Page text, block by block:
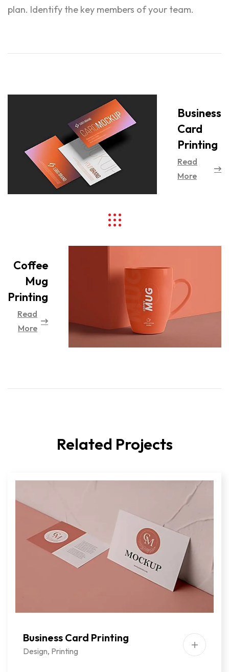
plan. Identify the key members of your team.
Business
Card
Printing
Read
More
Coffee
Mug
Printing
Read
More
Related Projects
Business Card Printing
Design, Printing